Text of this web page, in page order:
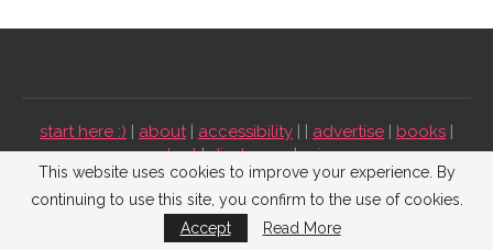
start here :) | about| accessibility | | advertise | books |
contact|disclosure|privacy
Emmaline Bride ©2009-2026. All Rights Reserved.
This website uses cookies to improve your experience. By
continuing to use this site, you confirm to the use of cookies.
Accept
Read More